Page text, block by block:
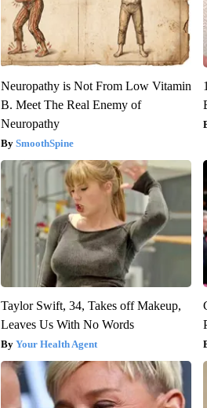
Neuropathy is Not From Low Vitamin
B. Meet The Real Enemy of
Neuropathy
SmoothSpine
Taylor Swift, 34, Takes off Makeup,
Leaves Us With No Words
Your Health Agent